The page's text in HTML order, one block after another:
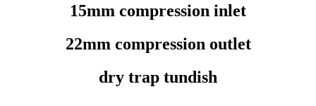
15mm compression inlet
22mm compression outlet
dry trap tundish